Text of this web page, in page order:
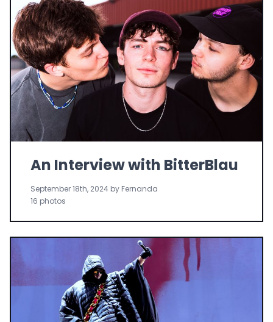
An Interview with BitterBlau
September 18th, 2024 by Fernanda
16 photos